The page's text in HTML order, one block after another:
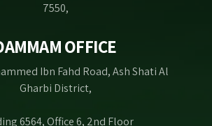
7550,
OFFICE
Ibn Fahd Road, Ash Shati Al
Gharbi District,
6564, Office 6, 2nd Floor